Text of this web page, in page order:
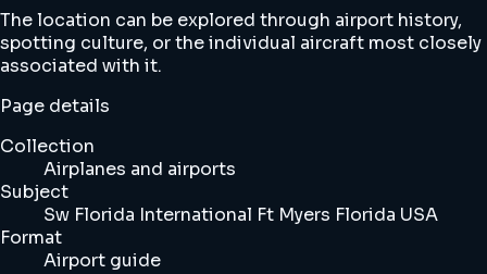
The location can be explored through airport history,
spotting culture, or the individual aircraft most closely
associated with it.
Page details
Collection
Airplanes and airports
Subject
Sw Florida International Ft Myers Florida USA
Format
Airport guide